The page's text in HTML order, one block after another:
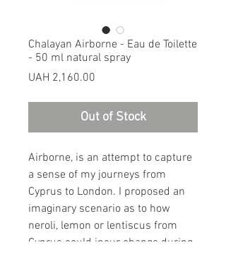
Chalayan Airborne - Eau de Toilette
- 50 ml natural spray
UAH 2,160.00
Out of Stock
Airborne, is an attempt to capture
a sense of my journeys from
Cyprus to London. I proposed an
imaginary scenario as to how
neroli, lemon or lentiscus from
Cyprus could incur change during